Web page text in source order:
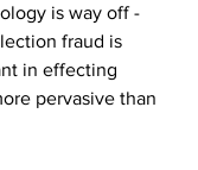
is way off -
fraud is
in effecting
pervasive than